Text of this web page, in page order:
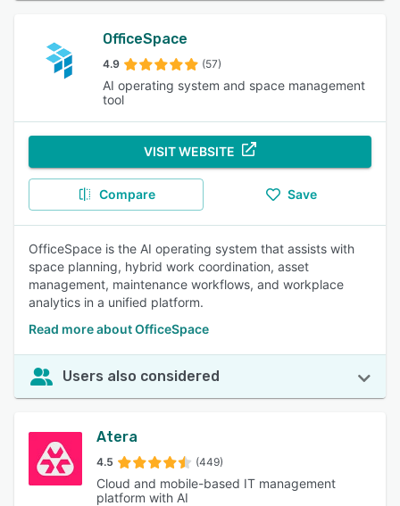
OfficeSpace
4.9 (57)
AI operating system and space management
tool
VISIT WEBSITE
Compare Save
OfficeSpace is the AI operating system that assists with
space planning, hybrid work coordination, asset
management, maintenance workflows, and workplace
analytics in a unified platform.
Read more about OfficeSpace
Users also considered
Atera
4.5 (449)
Cloud and mobile-based IT management
platform with AI